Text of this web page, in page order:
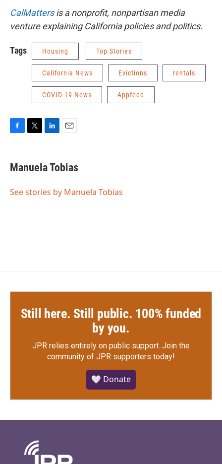
CalMattersis a nonprofit, nonpartisan media
venture explaining California policies and politics.
Tags Housing Top Stories
California News Evictions rentals
COVID-19 News Appfeed
e
b
o
t
t
r
k
e
I
i
l
Manuela Tobias
See stories by Manuela Tobias
Still here. Still public. 100% funded
by you.
JPR relies entirely on public support. Join the
community of JPR supporters today!
🤍 Donate